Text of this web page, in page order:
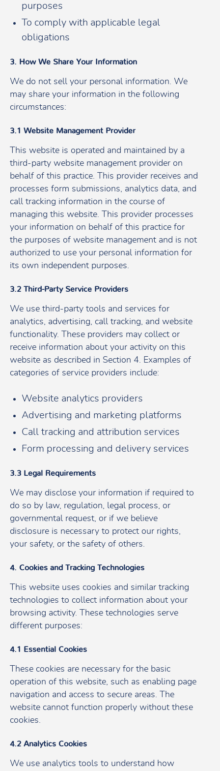
purposes
To comply with applicable legal
obligations
3. How We Share Your Information
We do not sell your personal information. We
may share your information in the following
circumstances:
3.1 Website Management Provider
This website is operated and maintained by a
third-party website management provider on
behalf of this practice. This provider receives and
processes form submissions, analytics data, and
call tracking information in the course of
managing this website. This provider processes
your information on behalf of this practice for
the purposes of website management and is not
authorized to use your personal information for
its own independent purposes.
3.2 Third-Party Service Providers
We use third-party tools and services for
analytics, advertising, call tracking, and website
functionality. These providers may collect or
receive information about your activity on this
website as described in Section 4. Examples of
categories of service providers include:
Website analytics providers
Advertising and marketing platforms
Call tracking and attribution services
Form processing and delivery services
3.3 Legal Requirements
We may disclose your information if required to
do so by law, regulation, legal process, or
governmental request, or if we believe
disclosure is necessary to protect our rights,
your safety, or the safety of others.
4. Cookies and Tracking Technologies
This website uses cookies and similar tracking
technologies to collect information about your
browsing activity. These technologies serve
different purposes:
4.1 Essential Cookies
These cookies are necessary for the basic
operation of this website, such as enabling page
navigation and access to secure areas. The
website cannot function properly without these
cookies.
4.2 Analytics Cookies
We use analytics tools to understand how